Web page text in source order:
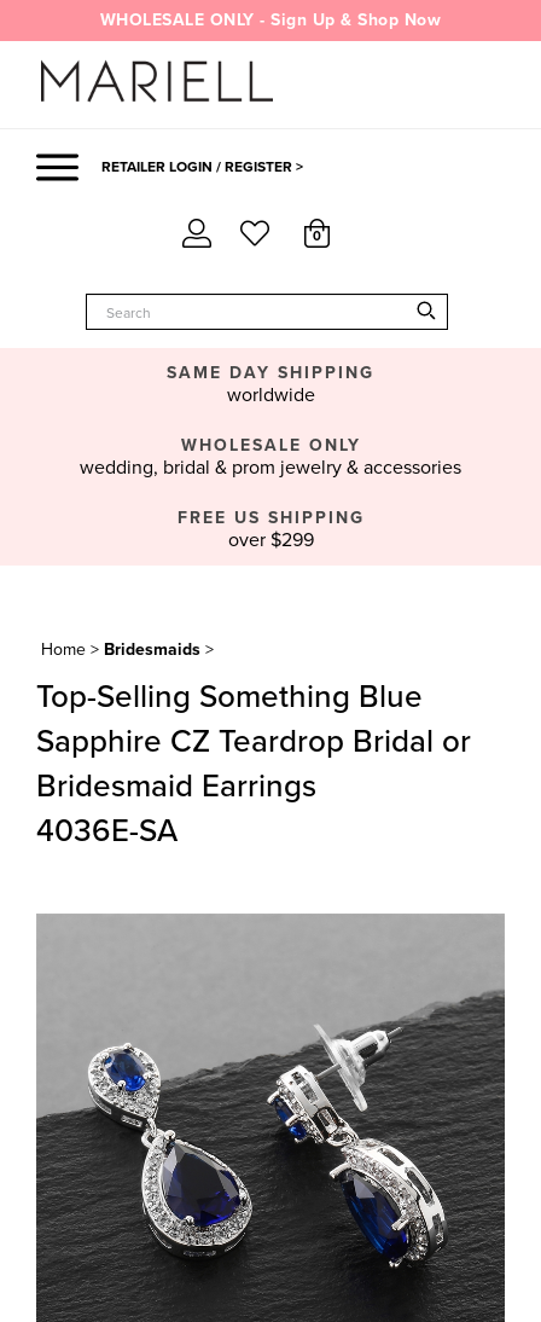
to
content
WHOLESALE ONLY - Sign Up & Shop Now
RETAILER LOGIN / REGISTER >
0
SAME DAY SHIPPING
worldwide
WHOLESALE ONLY
wedding, bridal & prom jewelry & accessories
FREE US SHIPPING
over $299
Home > Bridesmaids >
Top-Selling Something Blue
Sapphire CZ Teardrop Bridal or
Bridesmaid Earrings
4036E-SA